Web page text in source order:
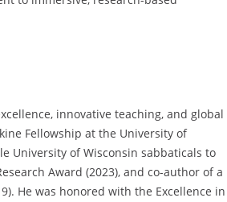
innovative teaching, and global
Fellowship at the University of
University of Wisconsin sabbaticals to
Award (2023), and co-author of a
He was honored with the Excellence in